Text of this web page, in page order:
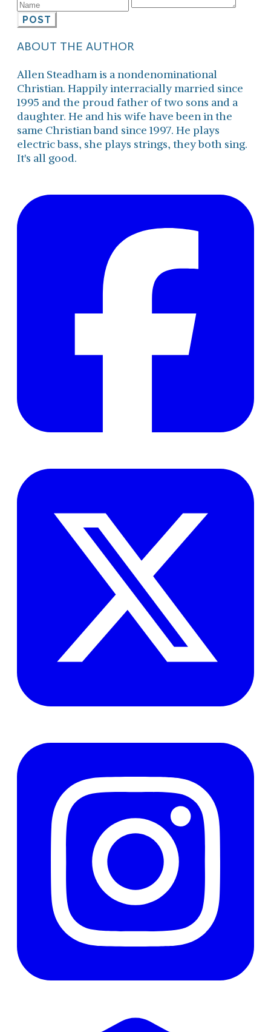
POST
ABOUT THE AUTHOR
Allen Steadham is a nondenominational
Christian. Happily interracially married since
1995 and the proud father of two sons and a
daughter. He and his wife have been in the
same Christian band since 1997. He plays
electric bass, she plays strings, they both sing.
It's all good.